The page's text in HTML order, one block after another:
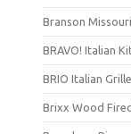
Branson
BRAVO! Italian
BRIO Italian Grille
Brixx Wood